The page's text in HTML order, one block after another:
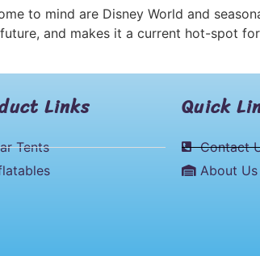
to mind are Disney World and
and makes it a current hot-spot
Links
Tents
Quick
Contact
About Us